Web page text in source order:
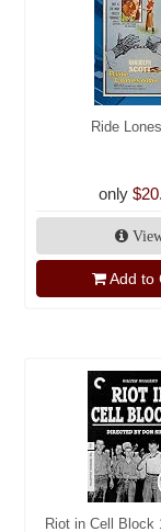
Ride
only
Add to
Riot in Cell Block